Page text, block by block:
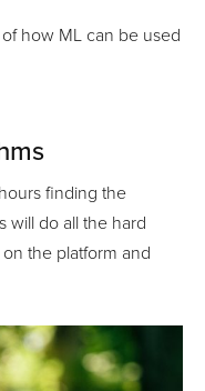
how ML can be used
finding the
will do all the hard
the platform and